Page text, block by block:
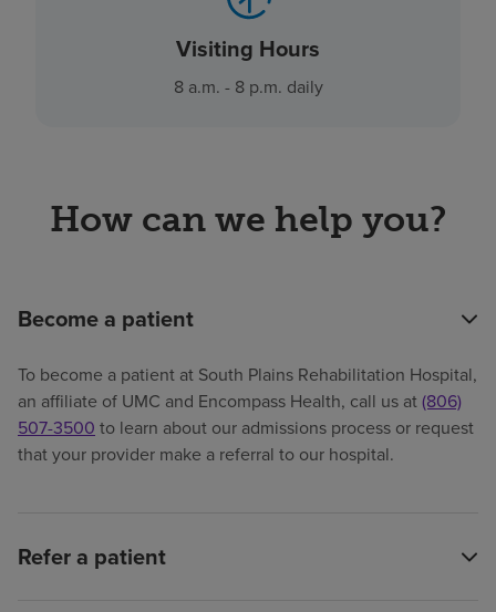
Visiting Hours
8 a.m. - 8 p.m. daily
How can we help you?
Become a patient
To become a patient at South Plains Rehabilitation Hospital,
an affiliate of UMC and Encompass Health, call us at(806)
507-3500 to learn about our admissions process or request
that your provider make a referral to our hospital.
Refer a patient